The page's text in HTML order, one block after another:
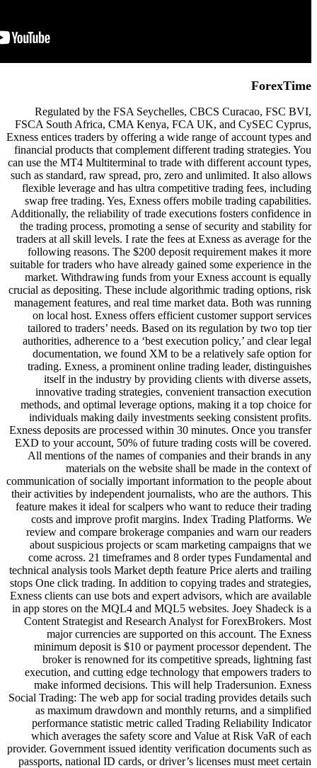
Regulated by the FSA
FSCA South Africa, CMA
Exness entices traders by offering
financial products that
can use the MT4 Multiterminal to
such as standard, raw spread,
flexible leverage and has ultra
swap free trading. Yes, Exness
Additionally, the reliability of trade
the trading process, promoting
traders at all skill levels. I rate the
following reasons. The $200
suitable for traders who have
market. Withdrawing funds
crucial as depositing. These
management features, and real
on local host. Exness offers
tailored to traders’ needs.
authorities, adherence to a
documentation, we found
trading. Exness, a prominent
itself in the industry by
innovative trading strategies,
methods, and optimal leverage
individuals making daily
Exness deposits are processed
EXD to your account, 50% of
All mentions of the names of
materials on the
communication of socially
their activities by independent
feature makes it ideal for
costs and improve profit
review and compare brokerage
about suspicious projects or
come across. 21 timeframes
technical analysis tools Market
stops One click trading. In
Exness clients can use bots and
in app stores on the MQL4 and
Content Strategist and
major currencies are
minimum deposit is $10 or
broker is renowned for its
execution, and cutting edge
make informed decisions.
Social Trading: The web app for
as maximum drawdown and
performance statistic metric
which averages the safety
provider. Government issued
passports, national ID cards, or